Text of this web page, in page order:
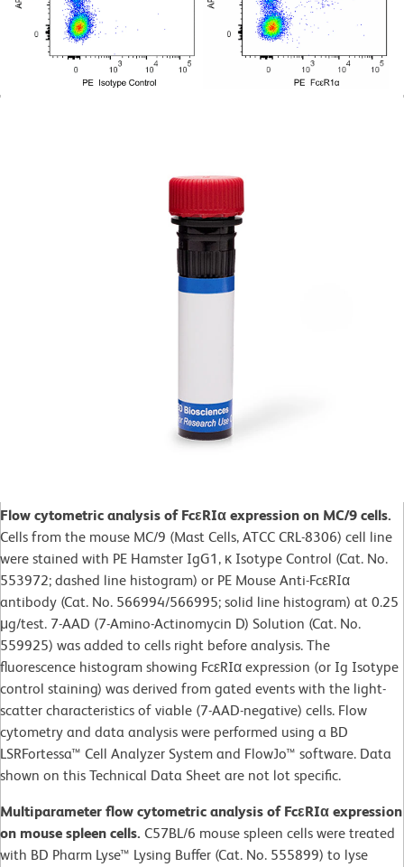
Flow cytometric analysis of FcεRIα expression on MC/9 cells.
Cells from the mouse MC/9 (Mast Cells, ATCC CRL-8306) cell line
were stained with PE Hamster IgG1, κ Isotype Control (Cat. No.
553972; dashed line histogram) or PE Mouse Anti-FcεRIα
antibody (Cat. No. 566994/566995; solid line histogram) at 0.25
μg/test. 7-AAD (7-Amino-Actinomycin D) Solution (Cat. No.
559925) was added to cells right before analysis. The
fluorescence histogram showing FcεRIα expression (or Ig Isotype
control staining) was derived from gated events with the light-
scatter characteristics of viable (7-AAD-negative) cells. Flow
cytometry and data analysis were performed using a BD
LSRFortessa™ Cell Analyzer System and FlowJo™ software. Data
shown on this Technical Data Sheet are not lot specific.
Multiparameter flow cytometric analysis of FcεRIα expression
on mouse spleen cells. C57BL/6 mouse spleen cells were treated
with BD Pharm Lyse™ Lysing Buffer (Cat. No. 555899) to lyse